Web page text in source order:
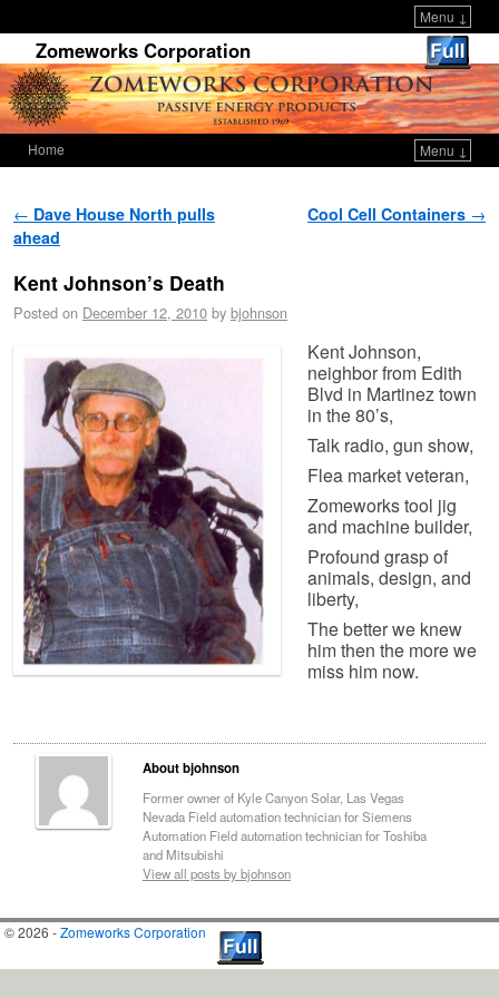
Menu ↓
Zomeworks Corporation
Home
Menu ↓
Post navigation
← Dave House North pulls
ahead
Cool Cell Containers →
Kent Johnson’s Death
Posted on December 12, 2010 by bjohnson
Kent Johnson,
neighbor from Edith
Blvd in Martinez town
in the 80’s,
Talk radio, gun show,
Flea market veteran,
Zomeworks tool jig
and machine builder,
Profound grasp of
animals, design, and
liberty,
The better we knew
him then the more we
miss him now.
About bjohnson
Former owner of Kyle Canyon Solar, Las Vegas
Nevada Field automation technician for Siemens
Automation Field automation technician for Toshiba
and Mitsubishi
View all posts by bjohnson
© 2026 -Zomeworks Corporation